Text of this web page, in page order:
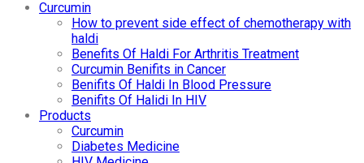
Curcumin
How to prevent side effect of chemotherapy with
haldi
Benefits Of Haldi For Arthritis Treatment
Curcumin Benifits in Cancer
Benifits Of Haldi In Blood Pressure
Benifits Of Halidi In HIV
Products
Curcumin
Diabetes Medicine